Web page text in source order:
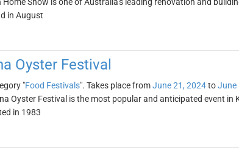
in August
Oyster Festival
"Food Festivals". Takes place fromJune 21, 2024toJune
Oyster Festival is the most popular and anticipated event in
in 1983